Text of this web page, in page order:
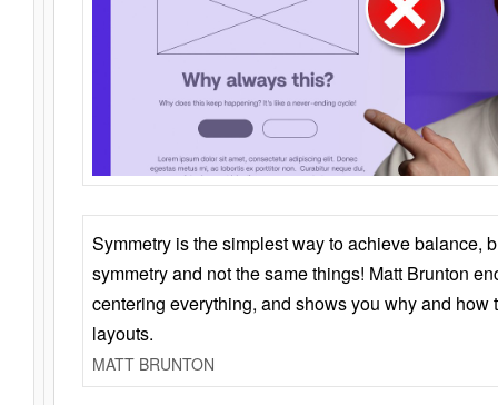
Symmetry is the simplest way to achieve balance,
symmetry and not the same things! Matt Brunton
centering everything, and shows you why and how
layouts.
MATT BRUNTON